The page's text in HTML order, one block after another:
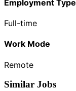
Employment Type
Full-time
Work Mode
Remote
Similar Jobs